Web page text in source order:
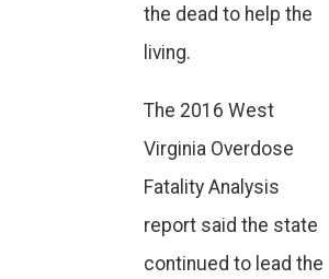
the dead to help the
living.
The 2016 West
Virginia Overdose
Fatality Analysis
report said the state
continued to lead the